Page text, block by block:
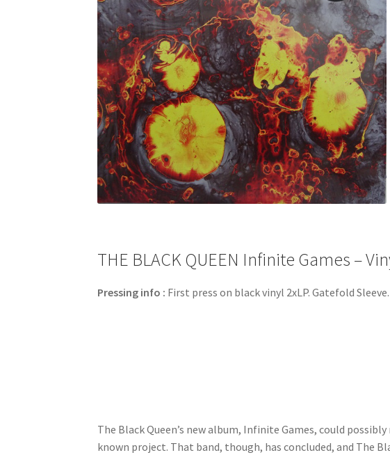
THE BLACK QUEEN Infinite Games –
Pressing info : First press on black vinyl 2xLP. Gatefold Sleeve.
The Black Queen’s new album, Infinite Games, could
known project. That band, though, has concluded, and The